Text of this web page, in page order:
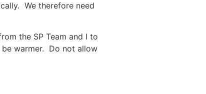
We therefore need
the SP Team and I to
warmer. Do not allow